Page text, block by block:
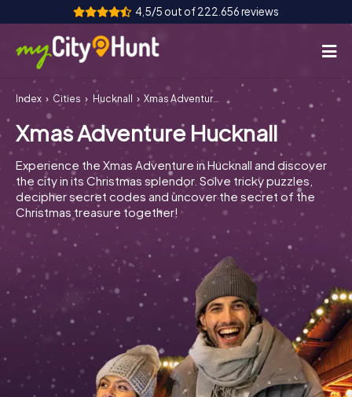
4,5/5 out of 222.656 reviews
How it works
Cities
Tours
Team Building
Tickets
INT CH
ES
UK
IT
Index Cities Hucknall Xmas Adventure Hucknall
Xmas Adventure Hucknall
Experience the Xmas Adventure in Hucknall and discover
the city in its Christmas splendor. Solve tricky puzzles,
decipher secret codes and uncover the secret of the
Christmas treasure together!